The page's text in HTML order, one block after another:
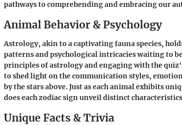
pathways to comprehending and embracing our
Animal Behavior & Psychology
Astrology, akin to a captivating fauna species,
patterns and psychological intricacies waiting to
principles of astrology and engaging with the
to shed light on the communication styles,
by the stars above. Just as each animal exhibits
does each zodiac sign unveil distinct
Unique Facts & Trivia